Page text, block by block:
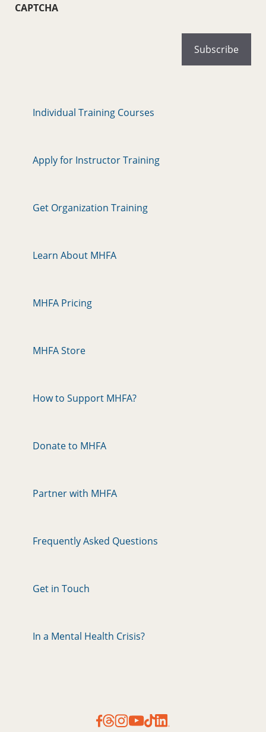
CAPTCHA
Individual Training Courses
Apply for Instructor Training
Get Organization Training
Learn About MHFA
MHFA Pricing
MHFA Store
How to Support MHFA?
Donate to MHFA
Partner with MHFA
Frequently Asked Questions
Get in Touch
In a Mental Health Crisis?